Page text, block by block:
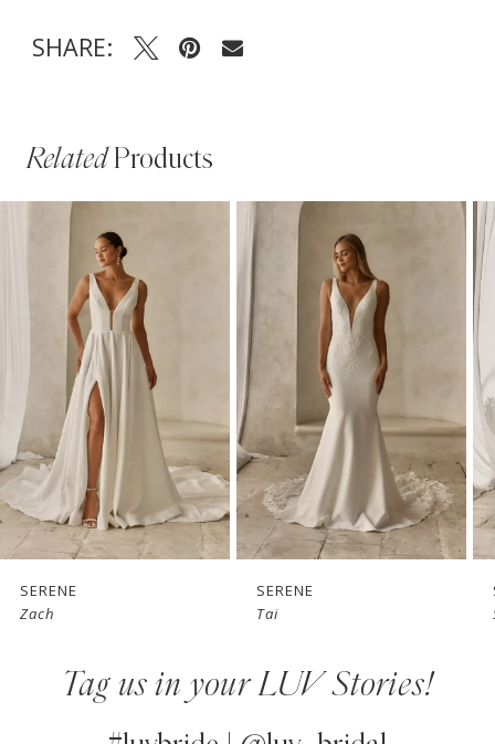
SHARE:
RelatedProducts
Related
Carousel
AUTOPLAY
SLIDE
SLIDE
4
5
7SERENE
Zach
SERENE
Tai
Tag us in your LUV Stories!